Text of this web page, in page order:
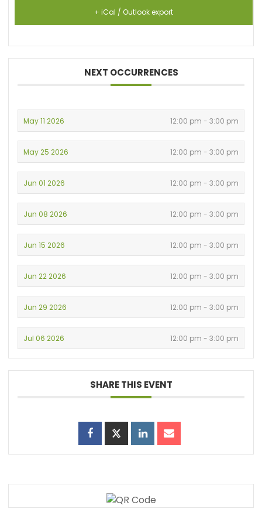
+ iCal / Outlook export
NEXT OCCURRENCES
May 11 2026 12:00 pm - 3:00 pm
May 25 2026 12:00 pm - 3:00 pm
Jun 01 2026 12:00 pm - 3:00 pm
Jun 08 2026 12:00 pm - 3:00 pm
Jun 15 2026 12:00 pm - 3:00 pm
Jun 22 2026 12:00 pm - 3:00 pm
Jun 29 2026 12:00 pm - 3:00 pm
Jul 06 2026 12:00 pm - 3:00 pm
SHARE THIS EVENT